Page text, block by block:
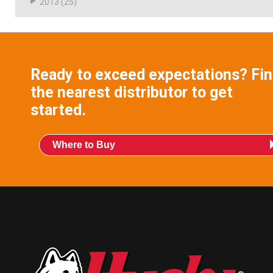
Ready to exceed expectations?
the nearest distributor to get
started.
Where to Buy